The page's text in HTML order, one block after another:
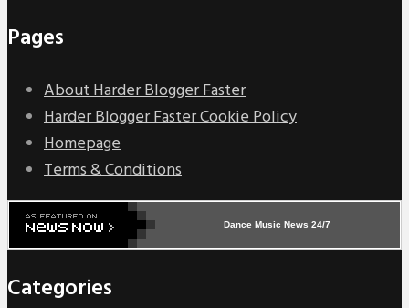
Pages
About Harder Blogger Faster
Harder Blogger Faster Cookie Policy
Homepage
Terms & Conditions
Dance Music News 24/7
Categories